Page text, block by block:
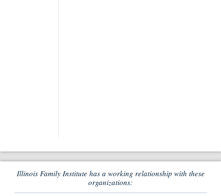
Illinois Family Institute has a working relationship with these
organizations: